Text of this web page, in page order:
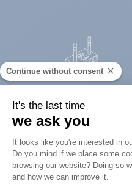
Continue without consent
It's the last time
we ask you
Consent
It looks like you're interested in
Do you mind if we place some
browsing our website? Doing so
and how we can improve it.